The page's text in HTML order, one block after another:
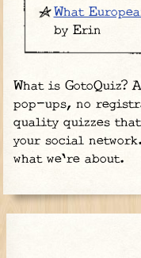
What
by Erin
What is
pop-ups, no
quality quizzes
your social
what we're about.